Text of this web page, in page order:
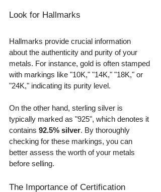
Look for Hallmarks
Hallmarks provide crucial information
about the authenticity and purity of your
metals. For instance, gold is often stamped
with markings like "10K," "14K," "18K," or
"24K," indicating its purity level.
On the other hand, sterling silver is
typically marked as "925", which denotes it
contains 92.5% silver. By thoroughly
checking for these markings, you can
better assess the worth of your metals
before selling.
The Importance of Certification